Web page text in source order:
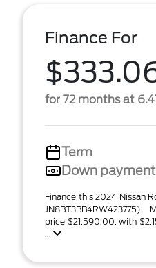
Finance For
for 72 months at
Term
Down payment
Finance this 2024 Nissan
JN8BT3BB4RW423775).
price $21,590.00, with
...